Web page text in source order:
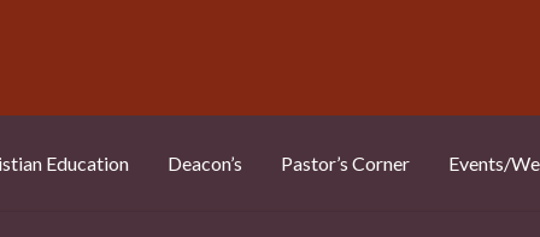
Education Deacon’s Pastor’s Corner Events/